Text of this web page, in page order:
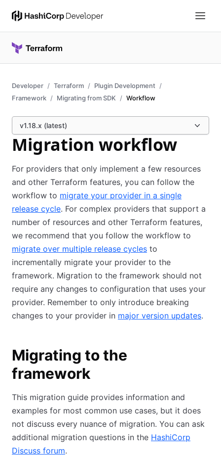
Developer Terraform
Plugin Development
Framework
Migrating from SDK Workflow
v1.18.x (latest)
Migration workflow
For providers that only implement a few resources
and other Terraform features, you can follow the
workflow to migrate your provider in a single
release cycle. For complex providers that support a
number of resources and other Terraform features,
we recommend that you follow the workflow to
migrate over multiple release cycles to
incrementally migrate your provider to the
framework. Migration to the framework should not
require any changes to configuration that uses your
provider. Remember to only introduce breaking
changes to your provider in major version updates.
Migrating to the
framework
This migration guide provides information and
examples for most common use cases, but it does
not discuss every nuance of migration. You can ask
additional migration questions in the HashiCorp
Discuss forum.